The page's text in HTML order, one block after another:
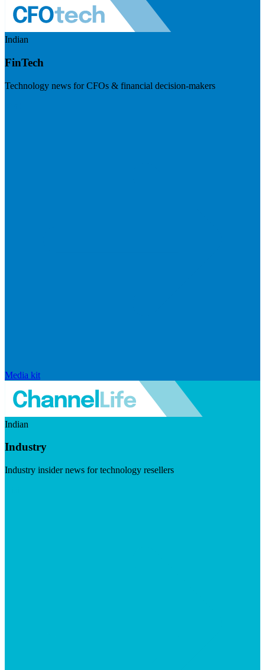
Indian
FinTech
Technology news for CFOs & financial decision-makers
Media kit
Indian
Industry
Industry insider news for technology resellers